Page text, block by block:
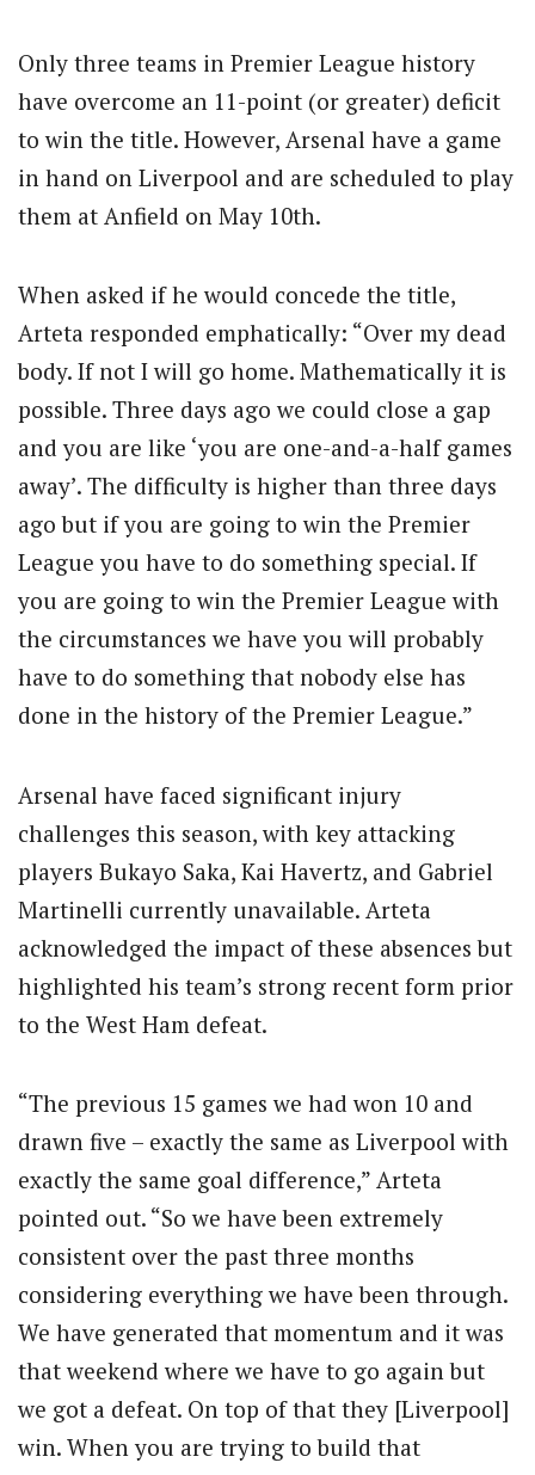
Only three teams in Premier League history
have overcome an 11-point (or greater) deficit
to win the title. However, Arsenal have a game
in hand on Liverpool and are scheduled to play
them at Anfield on May 10th.
When asked if he would concede the title,
Arteta responded emphatically: “Over my dead
body. If not I will go home. Mathematically it is
possible. Three days ago we could close a gap
and you are like ‘you are one-and-a-half games
away’. The difficulty is higher than three days
ago but if you are going to win the Premier
League you have to do something special. If
you are going to win the Premier League with
the circumstances we have you will probably
have to do something that nobody else has
done in the history of the Premier League.”
Arsenal have faced significant injury
challenges this season, with key attacking
players Bukayo Saka, Kai Havertz, and Gabriel
Martinelli currently unavailable. Arteta
acknowledged the impact of these absences but
highlighted his team’s strong recent form prior
to the West Ham defeat.
“The previous 15 games we had won 10 and
drawn five – exactly the same as Liverpool with
exactly the same goal difference,” Arteta
pointed out. “So we have been extremely
consistent over the past three months
considering everything we have been through.
We have generated that momentum and it was
that weekend where we have to go again but
we got a defeat. On top of that they [Liverpool]
win. When you are trying to build that